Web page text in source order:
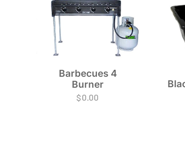
Barbecues 4
Burner
$0.00